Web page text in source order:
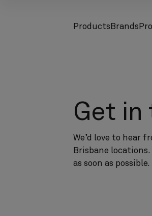
Products Brands
Get in
We’d love to hear
Brisbane
as soon as possible.